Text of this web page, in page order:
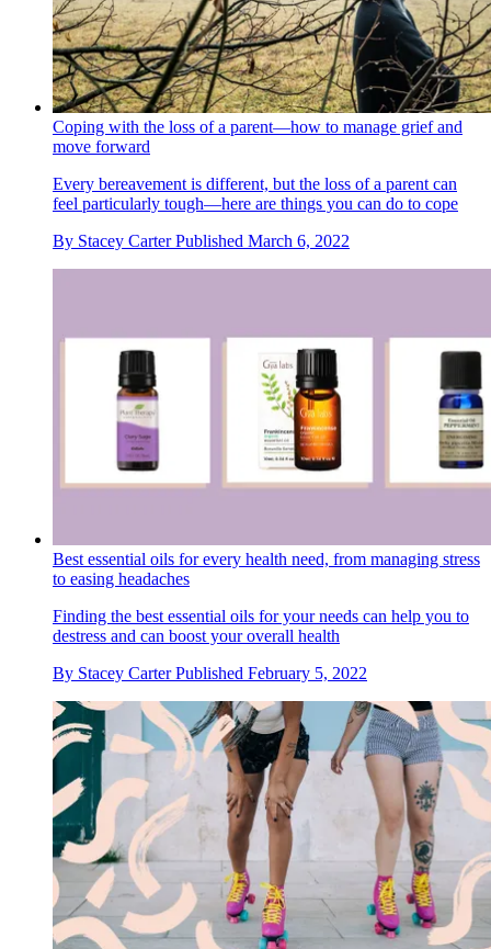
Coping with the loss of a parent—how to manage grief and
move forward
Every bereavement is different, but the loss of a parent can
feel particularly tough—here are things you can do to cope
By Stacey Carter Published March 6, 2022
Best essential oils for every health need, from managing stress
to easing headaches
Finding the best essential oils for your needs can help you to
destress and can boost your overall health
By Stacey Carter Published February 5, 2022